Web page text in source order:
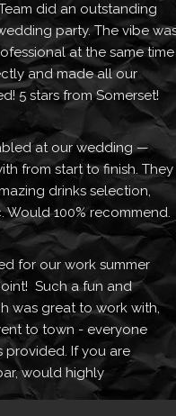
did an outstanding
party. The vibe
at the same time
and made all our
5 stars from Somerset!
at our wedding —
from start to finish. They
drinks selection,
100% recommend.
for our work summer
Such a fun and
was great to work with,
to town - everyone
If you are
would highly